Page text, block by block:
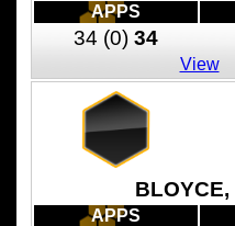
APPS
34 (0) 34
View
BLOYCE,
APPS